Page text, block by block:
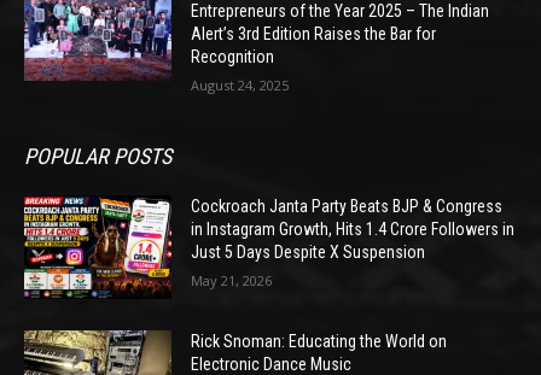
Entrepreneurs of the Year 2025 – The Indian
Alert’s 3rd Edition Raises the Bar for
Recognition
August 24, 2025
POPULAR POSTS
Cockroach Janta Party Beats BJP & Congress
in Instagram Growth, Hits 1.4 Crore Followers in
Just 5 Days Despite X Suspension
May 21, 2026
Rick Snoman: Educating the World on
Electronic Dance Music